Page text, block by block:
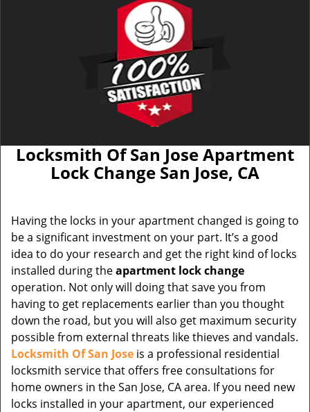
Locksmith Of San Jose Apartment
Lock Change San Jose, CA
Having the locks in your apartment changed is going to
be a significant investment on your part. It’s a good
idea to do your research and get the right kind of locks
installed during theapartment lock change
operation. Not only will doing that save you from
having to get replacements earlier than you thought
down the road, but you will also get maximum security
possible from external threats like thieves and vandals.
Locksmith Of San Jose is a professional residential
locksmith service that offers free consultations for
home owners in the San Jose, CA area. If you need new
locks installed in your apartment, our experienced